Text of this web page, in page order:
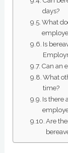
days?
What
Is
Can an
What
time?
Is there
Are